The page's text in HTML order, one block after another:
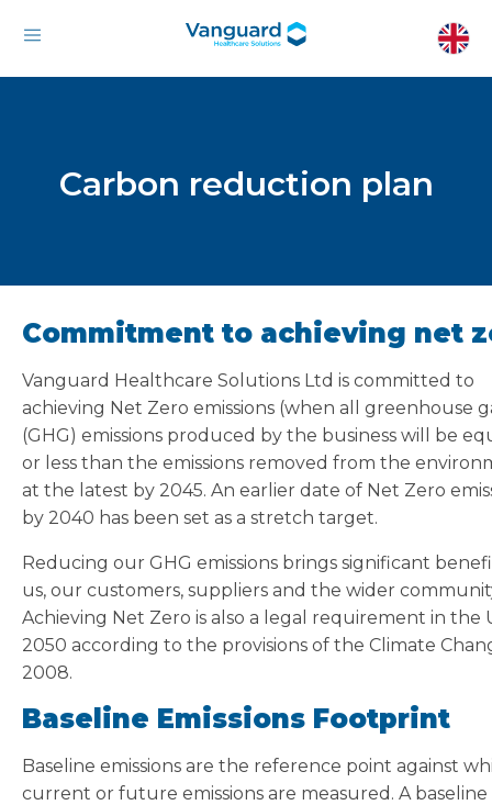
Carbon reduction plan
Commitment to achieving net
Vanguard Healthcare Solutions Ltd is committed to
achieving Net Zero emissions (when all greenhouse
(GHG) emissions produced by the business will be
or less than the emissions removed from the
at the latest by 2045. An earlier date of Net Zero
by 2040 has been set as a stretch target.
Reducing our GHG emissions brings significant
us, our customers, suppliers and the wider
Achieving Net Zero is also a legal requirement in the
2050 according to the provisions of the Climate
2008.
Baseline Emissions Footprint
Baseline emissions are the reference point against
current or future emissions are measured. A baseline